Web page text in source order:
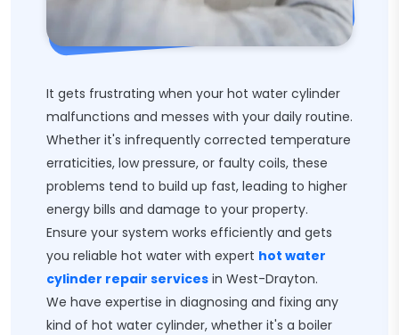
It gets frustrating when your hot water cylinder
malfunctions and messes with your daily routine.
Whether it's infrequently corrected temperature
erraticities, low pressure, or faulty coils, these
problems tend to build up fast, leading to higher
energy bills and damage to your property.
Ensure your system works efficiently and gets
you reliable hot water with expert hot water
cylinder repair services in West-Drayton.
We have expertise in diagnosing and fixing any
kind of hot water cylinder, whether it's a boiler